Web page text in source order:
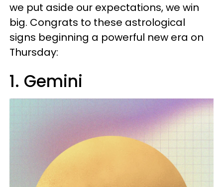
we put aside our expectations, we win
big. Congrats to these astrological
signs beginning a powerful new era on
Thursday:
1. Gemini